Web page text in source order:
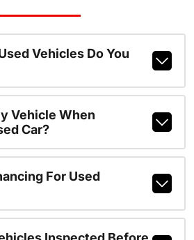
Vehicles Do You
Vehicle When
Car?
For Used